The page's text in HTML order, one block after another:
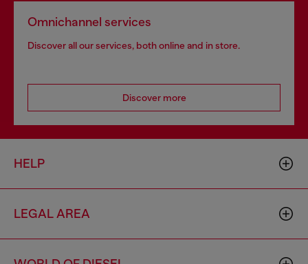
Omnichannel services
Discover all our services, both online and in store.
Discover more
HELP
LEGAL AREA